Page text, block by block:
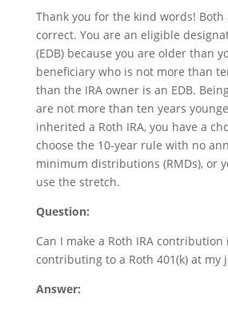
Thank you for the kind words! Both
correct. You are an eligible
(EDB) because you are older than
beneficiary who is not more than
than the IRA owner is an EDB.
are not more than ten years
inherited a Roth IRA, you have a
choose the 10-year rule with no
minimum distributions (RMDs), or
use the stretch.
Question:
Can I make a Roth IRA contribution
contributing to a Roth 401(k) at my
Answer: